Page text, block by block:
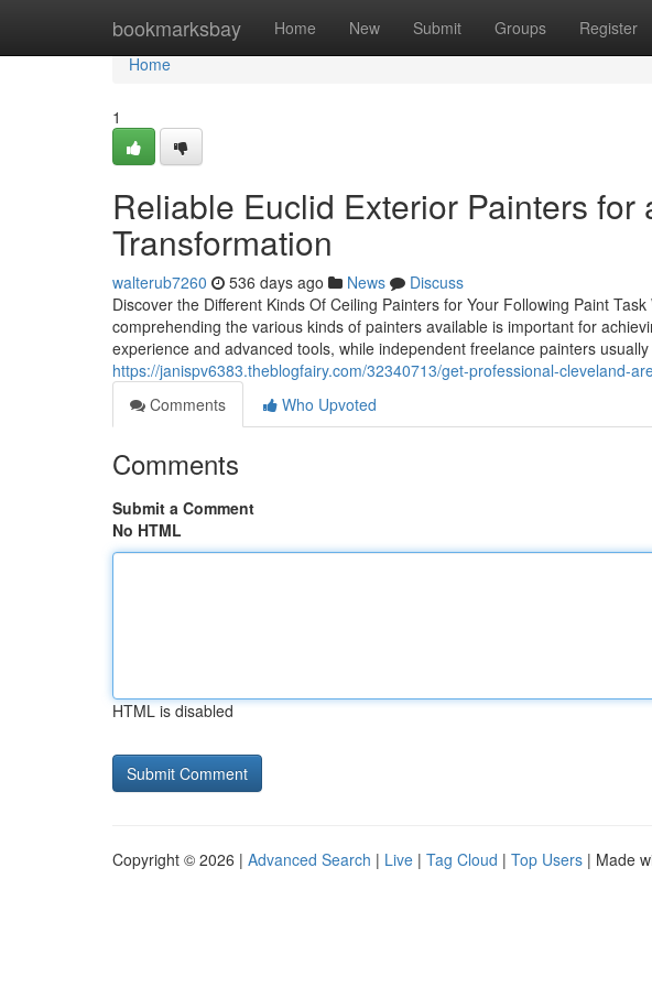
bookmarksbay Home New Submit Groups Register
Home
Home
1
Reliable Euclid Exterior Painters
Transformation
walterub7260 536 days ago News
Discuss
Discover the Different Kinds Of Ceiling Painters for Your Following Paint
comprehending the various kinds of painters available is important for
experience and advanced tools, while independent freelance painters
https://janispv6383.theblogfairy.com/32340713/get-professional-cleveland-
Comments
Who Upvoted
Comments
Submit a Comment
No HTML
HTML is disabled
Copyright © 2026 | Advanced Search | Live | Tag Cloud | Top Users | Made